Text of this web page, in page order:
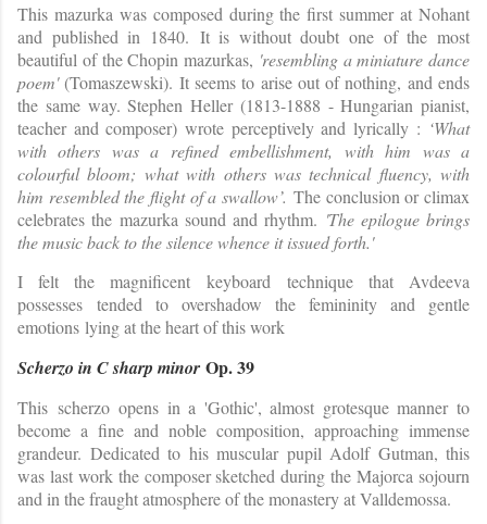
This mazurka was composed during the first summer at Nohant
and published in 1840. It is without doubt one of the most
beautiful of the Chopin mazurkas, 'resembling a miniature dance
poem'(Tomaszewski). It seems to arise out of nothing, and ends
the same way. Stephen Heller (1813-1888 - Hungarian pianist,
teacher and composer) wrote perceptively and lyrically : ‘What
with others was a refined embellishment, with him was a
colourful bloom; what with others was technical fluency, with
him resembled the flight of a swallow’. The conclusion or climax
celebrates the mazurka sound and rhythm. 'The epilogue brings
the music back to the silence whence it issued forth.'
I felt the magnificent keyboard technique that Avdeeva
possesses tended to overshadow the femininity and gentle
emotions lying at the heart of this work
Scherzo in C sharp minor Op. 39
This scherzo opens in a 'Gothic', almost grotesque manner to
become a fine and noble composition, approaching immense
grandeur. Dedicated to his muscular pupil Adolf Gutman, this
was last work the composer sketched during the Majorca sojourn
and in the fraught atmosphere of the monastery at Valldemossa.